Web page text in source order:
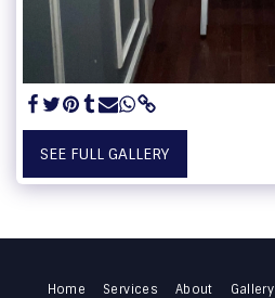
SEE FULL GALLERY
Home Services About Gallery